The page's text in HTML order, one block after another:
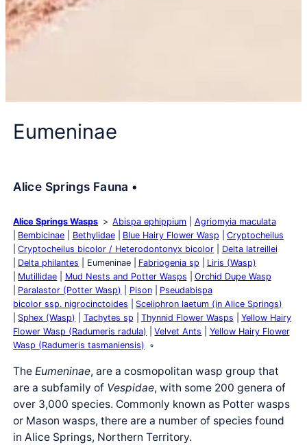
Eumeninae
Alice Springs Fauna •
Alice Springs Wasps Abispa ephippium
Agriomyia maculata
Bembicinae
Bethylidae Blue Hairy Flower Wasp
Cryptocheilus
Cryptocheilus bicolor / Heterodontonyx bicolor
Delta latreillei
Delta philantes
Eumeninae Fabriogenia sp
Liris (Wasp)
Mutillidae
Mud Nests and Potter Wasps
Orchid Dupe Wasp
Paralastor (Potter Wasp)
Pison
Pseudabispa
bicolor ssp. nigrocinctoides
Sceliphron laetum (in Alice Springs)
Sphex (Wasp)
Tachytes sp Thynnid Flower Wasps
Yellow Hairy
Flower Wasp (Radumeris radula)
Velvet Ants
Yellow Hairy Flower
Wasp (Radumeris tasmaniensis)
TheEumeninae, are a cosmopolitan wasp group that
are a subfamily of Vespidae, with some 200 genera of
over 3,000 species. Commonly known as Potter wasps
or Mason wasps, there are a number of species found
in Alice Springs, Northern Territory.